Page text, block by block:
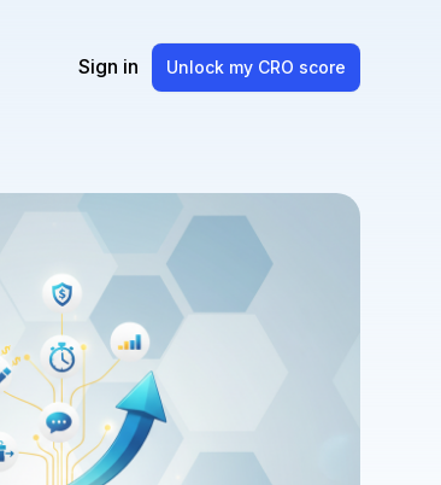
Sign in Unlock my CRO score